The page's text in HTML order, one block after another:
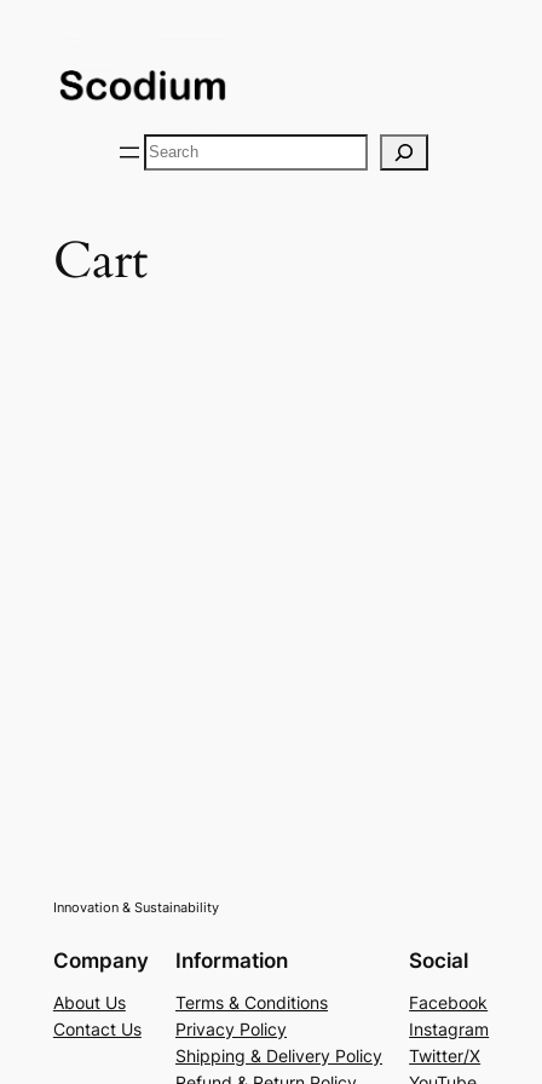
content
Search
Cart
Innovation & Sustainability
Company
About Us
Contact Us
Information
Terms & Conditions
Privacy Policy
Shipping & Delivery Policy
Social
Facebook
Instagram
Twitter/X